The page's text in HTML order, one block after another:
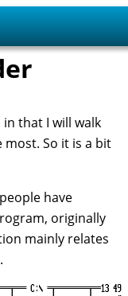
that I will walk
So it is a bit
have
originally
mainly relates